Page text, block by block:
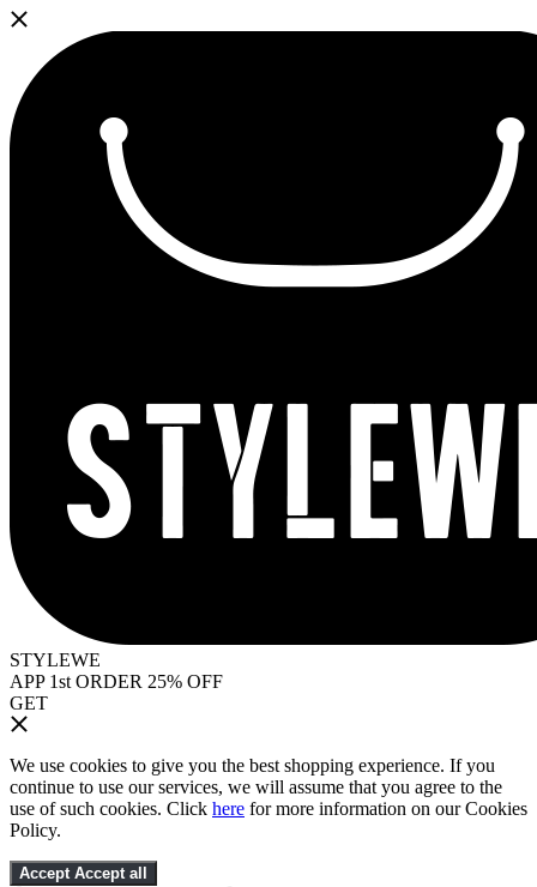
STYLEWE
APP 1st ORDER 25% OFF
GET
We use cookies to give you the best shopping experience. If you
continue to use our services, we will assume that you agree to the
use of such cookies. Click here for more information on our Cookies
Policy.
Accept Accept all